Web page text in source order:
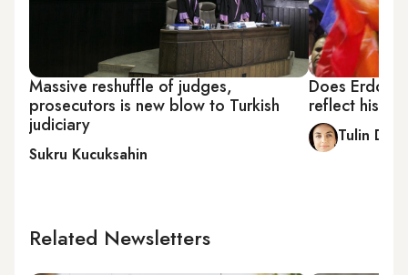
Massive reshuffle of judges,
prosecutors is new blow to Turkish
judiciary
Sukru Kucuksahin
Does
reflect his
Tulin
Related Newsletters